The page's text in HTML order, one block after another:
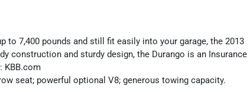
to 7,400 pounds and still fit easily into your garage, the 2013
construction and sturdy design, the Durango is an Insurance
KBB.com
seat; powerful optional V8; generous towing capacity.